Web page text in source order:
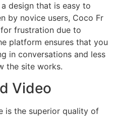
design that is easy to
by novice users, Coco Fr
frustration due to
platform ensures that you
in conversations and less
the site works.
Video
is the superior quality of